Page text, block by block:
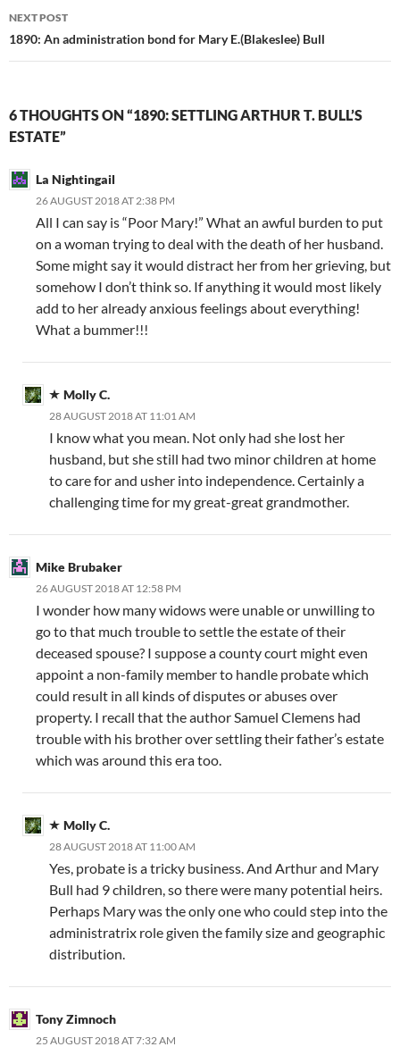
NEXT POST
1890: An administration bond for Mary E.(Blakeslee) Bull
6 THOUGHTS ON “1890: SETTLING ARTHUR T. BULL’S
ESTATE”
La Nightingail
26 AUGUST 2018 AT 2:38 PM
All I can say is “Poor Mary!” What an awful burden to put
on a woman trying to deal with the death of her husband.
Some might say it would distract her from her grieving, but
somehow I don’t think so. If anything it would most likely
add to her already anxious feelings about everything!
What a bummer!!!
Molly C.
28 AUGUST 2018 AT 11:01 AM
I know what you mean. Not only had she lost her
husband, but she still had two minor children at home
to care for and usher into independence. Certainly a
challenging time for my great-great grandmother.
Mike Brubaker
26 AUGUST 2018 AT 12:58 PM
I wonder how many widows were unable or unwilling to
go to that much trouble to settle the estate of their
deceased spouse? I suppose a county court might even
appoint a non-family member to handle probate which
could result in all kinds of disputes or abuses over
property. I recall that the author Samuel Clemens had
trouble with his brother over settling their father’s estate
which was around this era too.
Molly C.
28 AUGUST 2018 AT 11:00 AM
Yes, probate is a tricky business. And Arthur and Mary
Bull had 9 children, so there were many potential heirs.
Perhaps Mary was the only one who could step into the
administratrix role given the family size and geographic
distribution.
Tony Zimnoch
25 AUGUST 2018 AT 7:32 AM